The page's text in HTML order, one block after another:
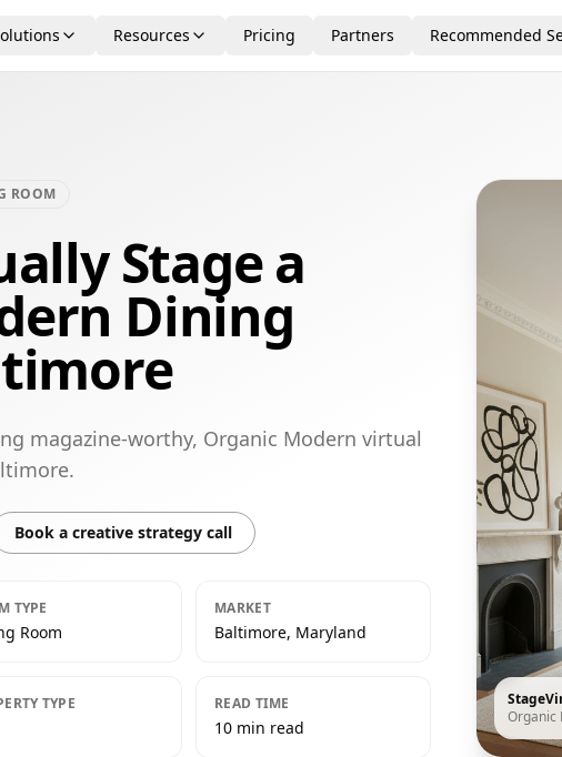
Resources Pricing Partners Recommended
ROOM
Stage a
Dining
magazine-worthy, Organic Modern virtual
Book a creative strategy call
TYPE
Room
MARKET
Baltimore, Maryland
TYPE READ TIME
10 min read
Organic